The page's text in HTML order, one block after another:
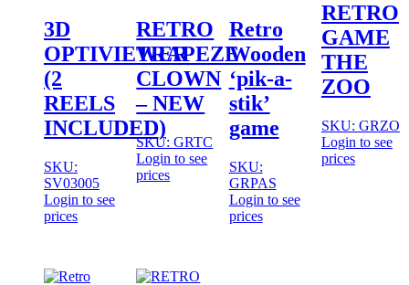
3D
OPTIVIEWER
(2
REELS
INCLUDED)
SKU:
SV03005
Login to see
prices
RETRO
TRAPEZE
CLOWN
– NEW
SKU: GRTC
Login to see
prices
Retro
Wooden
‘pik-a-
stik’
game
SKU:
GRPAS
Login to see
prices
RETRO
GAME
THE
ZOO
SKU: GRZO
Login to see
prices